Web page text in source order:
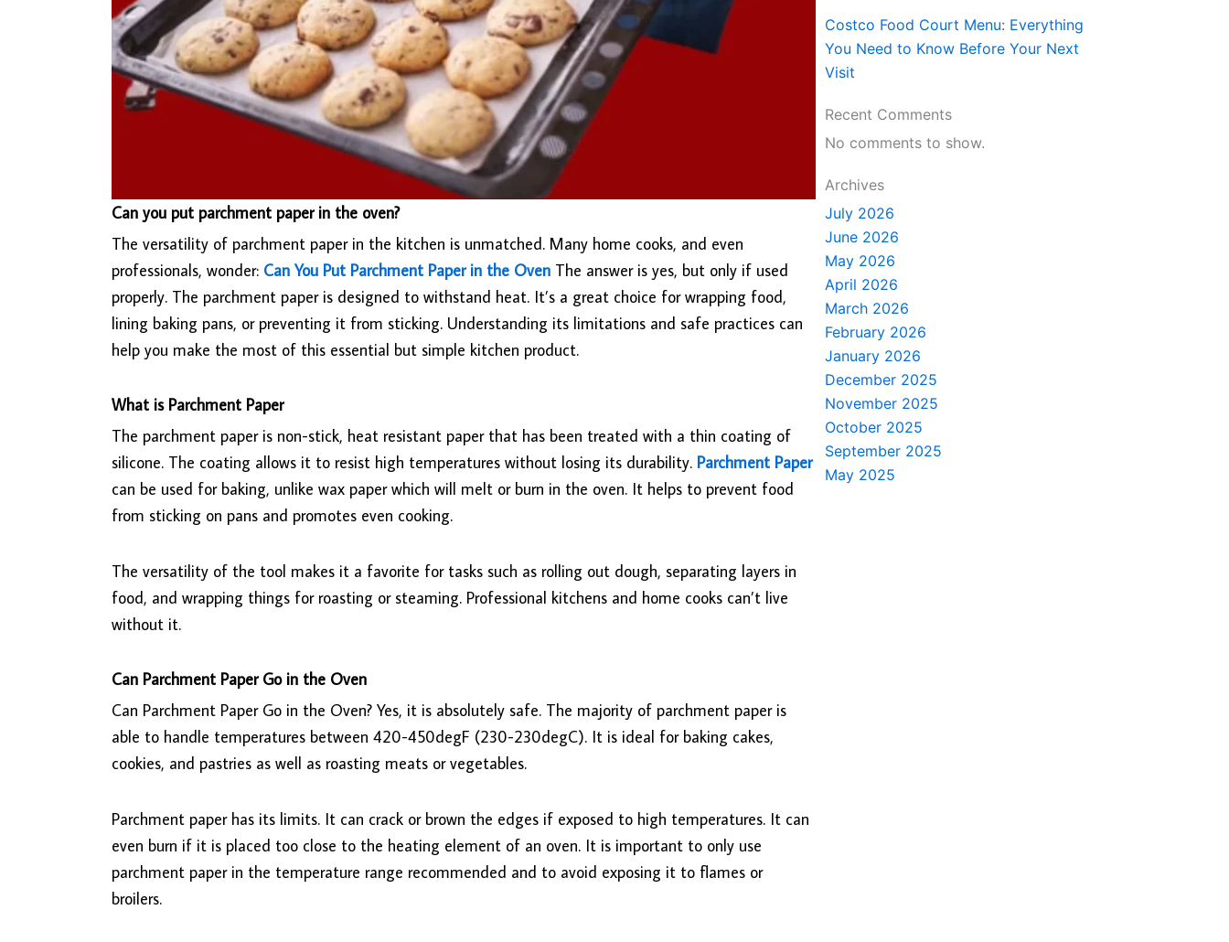
Can you put parchment paper in the oven?
The versatility of parchment paper in the kitchen is unmatched. Many home cooks, and even
professionals, wonder: Can You Put Parchment Paper in the Oven The answer is yes, but only if used
properly. The parchment paper is designed to withstand heat. It’s a great choice for wrapping food,
lining baking pans, or preventing it from sticking. Understanding its limitations and safe practices can
help you make the most of this essential but simple kitchen product.
What is Parchment Paper
The parchment paper is non-stick, heat resistant paper that has been treated with a thin coating of
silicone. The coating allows it to resist high temperatures without losing its durability. Parchment Paper
can be used for baking, unlike wax paper which will melt or burn in the oven. It helps to prevent food
from sticking on pans and promotes even cooking.
The versatility of the tool makes it a favorite for tasks such as rolling out dough, separating layers in
food, and wrapping things for roasting or steaming. Professional kitchens and home cooks can’t live
without it.
Can Parchment Paper Go in the Oven
Can Parchment Paper Go in the Oven? Yes, it is absolutely safe. The majority of parchment paper is
able to handle temperatures between 420-450degF (230-230degC). It is ideal for baking cakes,
cookies, and pastries as well as roasting meats or vegetables.
Parchment paper has its limits. It can crack or brown the edges if exposed to high temperatures. It can
even burn if it is placed too close to the heating element of an oven. It is important to only use
parchment paper in the temperature range recommended and to avoid exposing it to flames or
broilers.
Costco Food Court Menu: Everything
You Need to Know Before Your Next
Visit
Recent Comments
No comments to show.
Archives
July 2026
June 2026
May 2026
April 2026
March 2026
February 2026
January 2026
December 2025
November 2025
October 2025
September 2025
May 2025